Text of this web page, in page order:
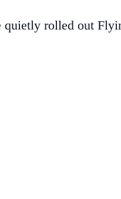
quietly rolled out